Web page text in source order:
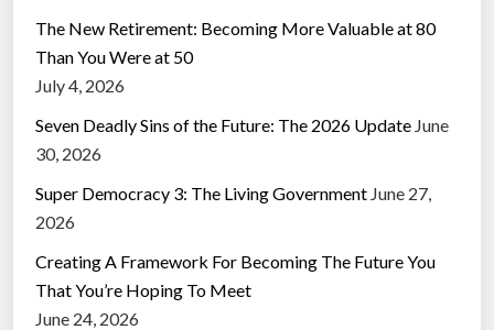
The New Retirement: Becoming More Valuable at 80
Than You Were at 50
July 4, 2026
Seven Deadly Sins of the Future: The 2026 Update June
30, 2026
Super Democracy 3: The Living Government June 27,
2026
Creating A Framework For Becoming The Future You
That You’re Hoping To Meet
June 24, 2026